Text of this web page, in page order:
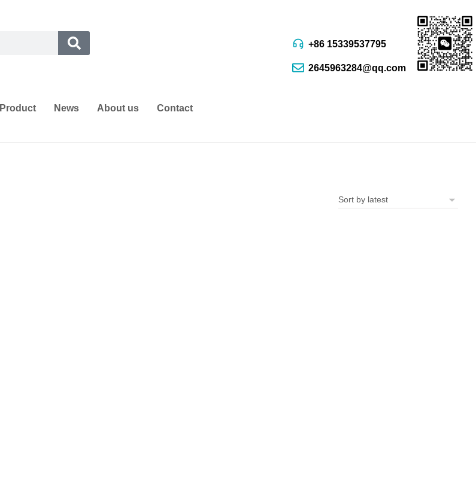
+86 15339537795
2645963284@qq.com
Product News About us Contact